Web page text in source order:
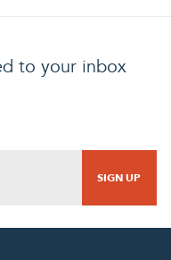
to your inbox